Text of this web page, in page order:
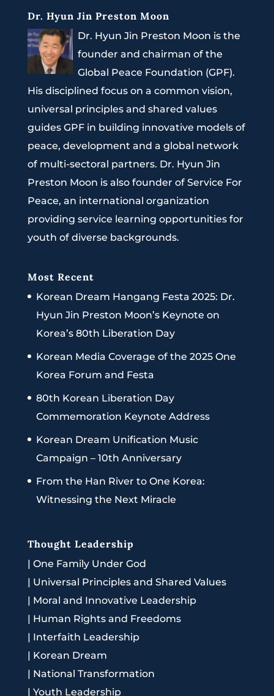
Dr. Hyun Jin Preston Moon
Dr. Hyun Jin Preston Moon is the
founder and chairman of the
Global Peace Foundation (GPF).
His disciplined focus on a common vision,
universal principles and shared values
guides GPF in building innovative models of
peace, development and a global network
of multi-sectoral partners. Dr. Hyun Jin
Preston Moon is also founder of Service For
Peace, an international organization
providing service learning opportunities for
youth of diverse backgrounds.
Most Recent
Korean Dream Hangang Festa 2025: Dr.
Hyun Jin Preston Moon’s Keynote on
Korea’s 80th Liberation Day
Korean Media Coverage of the 2025 One
Korea Forum and Festa
80th Korean Liberation Day
Commemoration Keynote Address
Korean Dream Unification Music
Campaign – 10th Anniversary
From the Han River to One Korea:
Witnessing the Next Miracle
Thought Leadership
| One Family Under God
| Universal Principles and Shared Values
| Moral and Innovative Leadership
| Human Rights and Freedoms
| Interfaith Leadership
| Korean Dream
| National Transformation
| Youth Leadership